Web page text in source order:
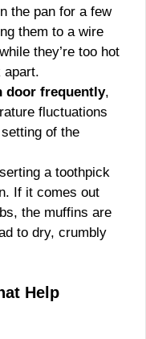
the pan for a few
them to a wire
they’re too hot
apart.
door frequently,
fluctuations
of the
a toothpick
If it comes out
the muffins are
to dry, crumbly
Help